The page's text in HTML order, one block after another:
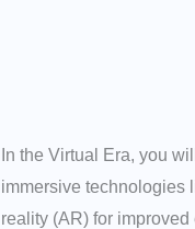
In the Virtual Era, you
immersive technologies
reality (AR) for